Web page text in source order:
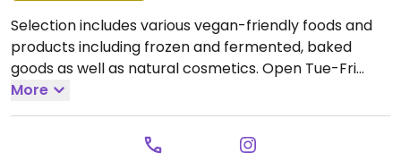
Selection includes various vegan-friendly foods and
products including frozen and fermented, baked
goods as well as natural cosmetics. Open Tue-Fri
8:30am-1:00pm, 5:30pm-8:30pm, Sat 8:30am-3:00pm.
More